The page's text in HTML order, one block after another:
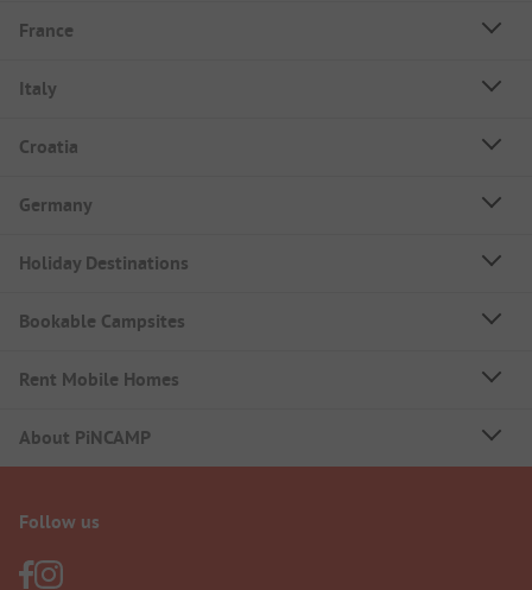
France
Italy
Croatia
Germany
Holiday Destinations
Bookable Campsites
Rent Mobile Homes
About PiNCAMP
Follow us